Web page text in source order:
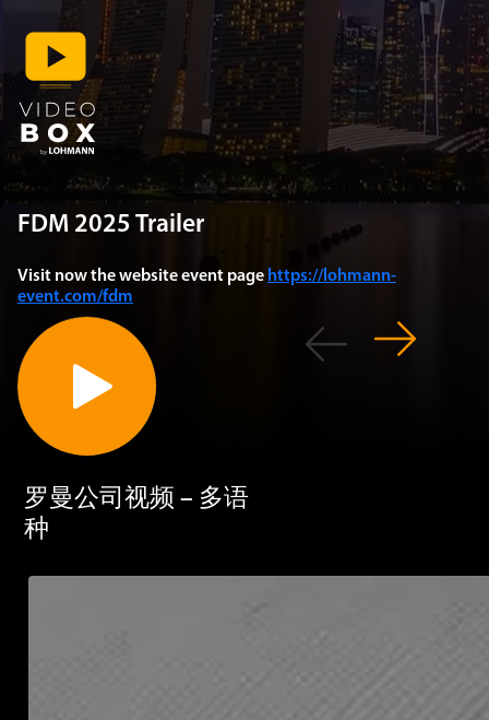
FDM 2025 Trailer
Visit now the website event page https://lohmann-
event.com/fdm
罗曼公司视频 – 多语
种